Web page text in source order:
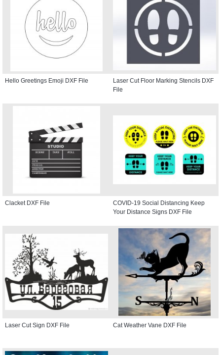
Hello Greetings Emoji DXF File
Laser Cut Floor Marking Stencils DXF
File
Clacket DXF File
COVID-19 Social Distancing Keep
Your Distance Signs DXF File
Laser Cut Sign DXF File Cat Weather Vane DXF File